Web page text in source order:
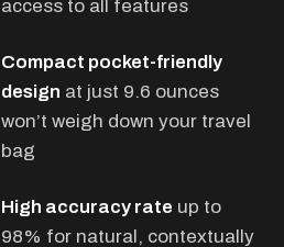
access to all features
Compact pocket-friendly
design at just 9.6 ounces
won’t weigh down your travel
bag
High accuracy rate up to
98% for natural, contextually